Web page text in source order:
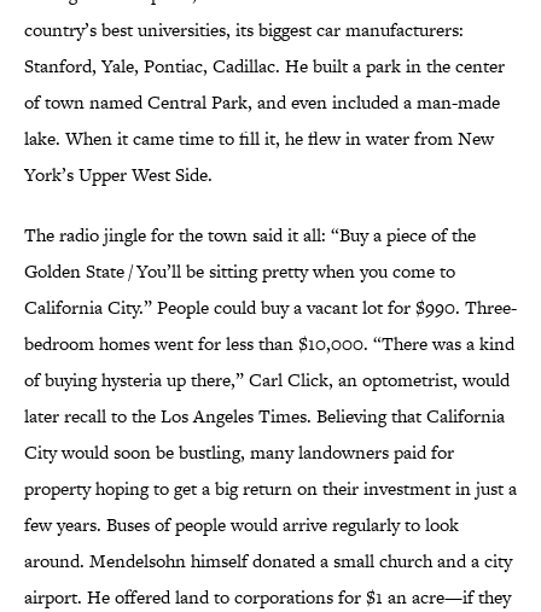
country’s best universities, its biggest car manufacturers:
Stanford, Yale, Pontiac, Cadillac. He built a park in the center
of town named Central Park, and even included a man-made
lake. When it came time to fill it, he flew in water from New
York’s Upper West Side.
The radio jingle for the town said it all: “Buy a piece of the
Golden State / You’ll be sitting pretty when you come to
California City.” People could buy a vacant lot for $990. Three-
bedroom homes went for less than $10,000. “There was a kind
of buying hysteria up there,” Carl Click, an optometrist, would
later recall to the Los Angeles Times. Believing that California
City would soon be bustling, many landowners paid for
property hoping to get a big return on their investment in just a
few years. Buses of people would arrive regularly to look
around. Mendelsohn himself donated a small church and a city
airport. He offered land to corporations for $1 an acre—if they